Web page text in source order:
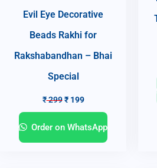
Evil Eye Decorative
Beads Rakhi for
Rakshabandhan – Bhai
Special
₹299 ₹199
Order on WhatsApp